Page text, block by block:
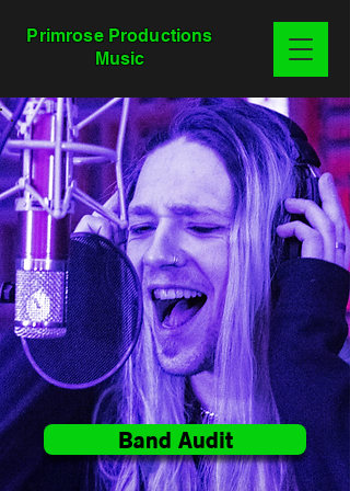
Primrose Productions
Music
Band Audit